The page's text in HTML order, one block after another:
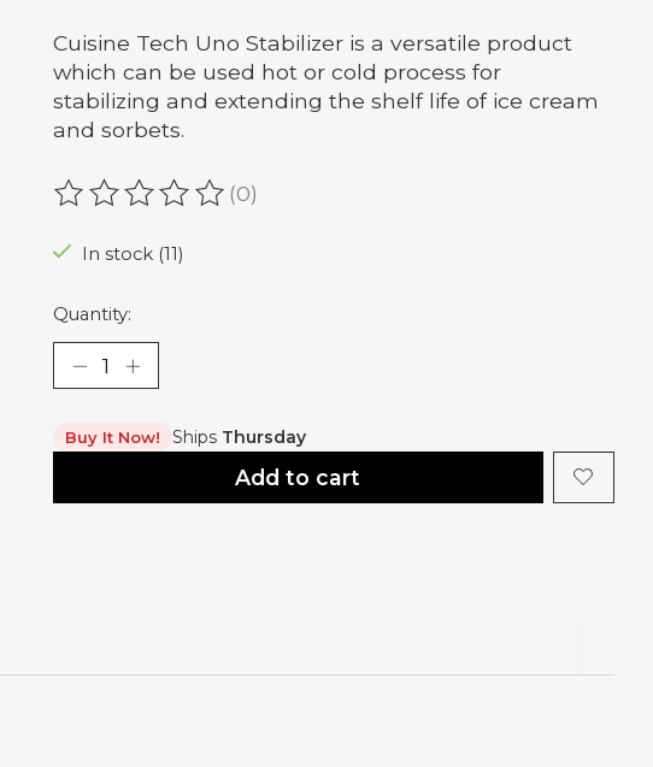
Cuisine Tech Uno Stabilizer is a versatile product
which can be used hot or cold process for
stabilizing and extending the shelf life of ice cream
and sorbets.
The rating of this product is
(0)
In stock (11)
Quantity:
Buy It Now! Ships Thursday
Add to cart